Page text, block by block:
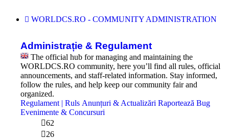
WORLDCS.RO - COMMUNITY ADMINISTRATION
Administrație & Regulament
The official hub for managing and maintaining the
WORLDCS.RO community, here you’ll find all rules, official
announcements, and staff-related information. Stay informed,
follow the rules, and help keep our community fair and
organized.
Regulament | Ruls Anunțuri & Actualizări Raportează Bug
Evenimente & Concursuri
62
26